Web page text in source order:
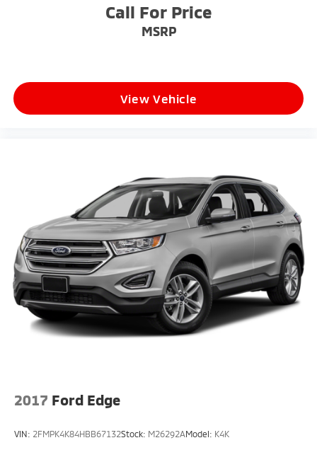
Call For Price
MSRP
View Vehicle
2017 Ford Edge
VIN: 2FMPK4K84HBB67132Stock: M26292AModel: K4K